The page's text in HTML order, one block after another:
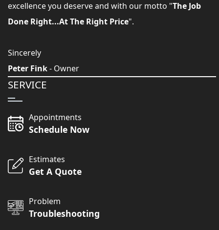
excellence you deserve and with our motto "The Job
Done Right...At The Right Price".
Sincerely
Peter Fink- Owner
SERVICE
Appointments
Schedule Now
Estimates
Get A Quote
Problem
Troubleshooting